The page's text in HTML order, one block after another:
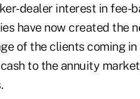
dealer interest in fee-
have now created the
of the clients coming
to the annuity